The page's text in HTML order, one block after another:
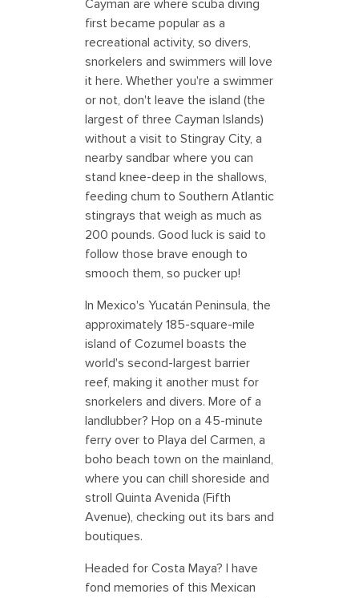
Cayman are where scuba diving
first became popular as a
recreational activity, so divers,
snorkelers and swimmers will love
it here. Whether you're a swimmer
or not, don't leave the island (the
largest of three Cayman Islands)
without a visit to Stingray City, a
nearby sandbar where you can
stand knee-deep in the shallows,
feeding chum to Southern Atlantic
stingrays that weigh as much as
200 pounds. Good luck is said to
follow those brave enough to
smooch them, so pucker up!
In Mexico's Yucatán Peninsula, the
approximately 185-square-mile
island of Cozumel boasts the
world's second-largest barrier
reef, making it another must for
snorkelers and divers. More of a
landlubber? Hop on a 45-minute
ferry over to Playa del Carmen, a
boho beach town on the mainland,
where you can chill shoreside and
stroll Quinta Avenida (Fifth
Avenue), checking out its bars and
boutiques.
Headed for Costa Maya? I have
fond memories of this Mexican